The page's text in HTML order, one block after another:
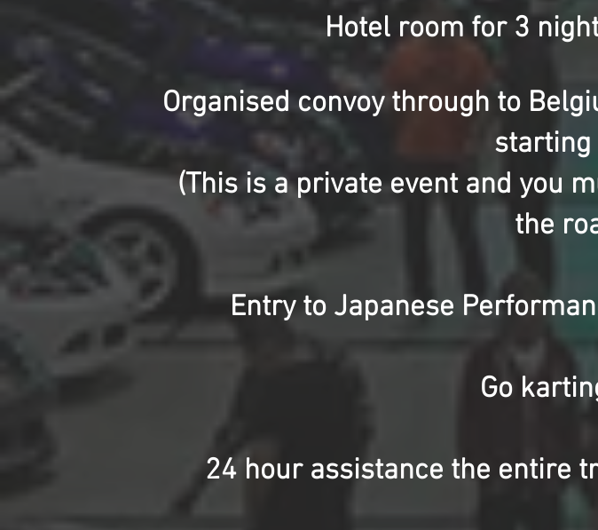
Hotel room for 3
Organised convoy through to
starting
(This is a private event and you
the
Entry to Japanese
Go
24 hour assistance the entire